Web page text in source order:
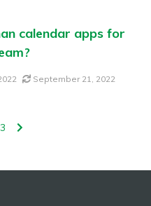
calendar apps for
September 21, 2022
3